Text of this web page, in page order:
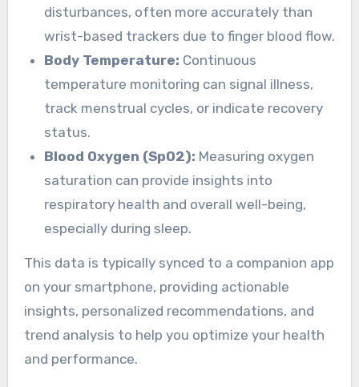
disturbances, often more accurately than
wrist-based trackers due to finger blood flow.
Body Temperature: Continuous
temperature monitoring can signal illness,
track menstrual cycles, or indicate recovery
status.
Blood Oxygen (SpO2): Measuring oxygen
saturation can provide insights into
respiratory health and overall well-being,
especially during sleep.
This data is typically synced to a companion app
on your smartphone, providing actionable
insights, personalized recommendations, and
trend analysis to help you optimize your health
and performance.